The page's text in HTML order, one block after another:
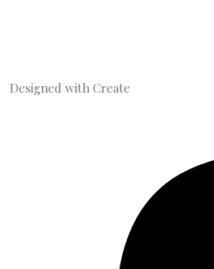
Designed with Create